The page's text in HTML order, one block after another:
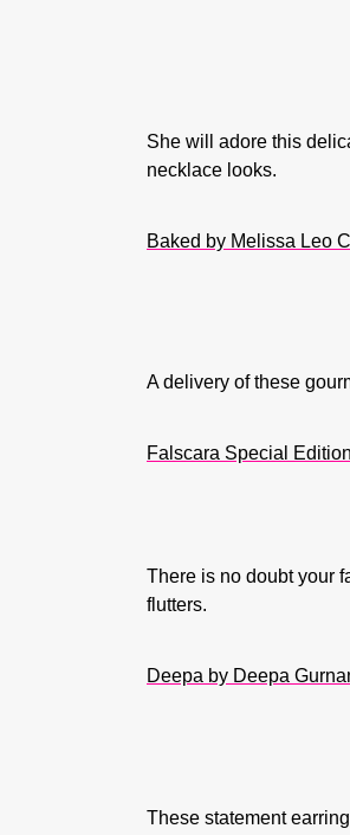
She will adore this
necklace looks.
Baked by Melissa Leo
A delivery of these
Falscara Special
There is no doubt your
flutters.
Deepa by Deepa
These statement